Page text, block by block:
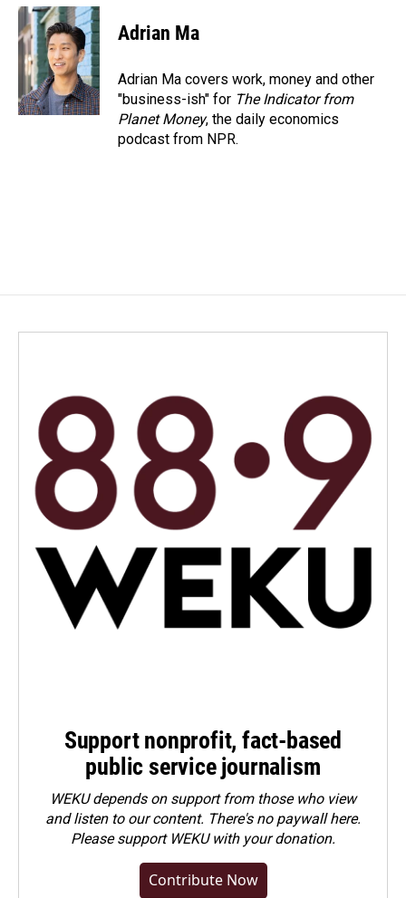
Adrian Ma
Adrian Ma covers work, money and other
"business-ish" for The Indicator from
Planet Money, the daily economics
podcast from NPR.
Support nonprofit, fact-based
public service journalism
WEKU depends on support from those who view
and listen to our content. There's no paywall here.
Pleasesupport WEKU with your donation.
Contribute Now